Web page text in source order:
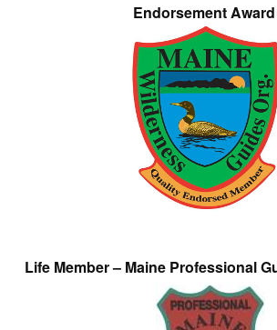
Endorsement Award
Life Member – Maine Professional